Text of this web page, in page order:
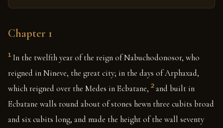
Chapter 1
1 In the twelfth year of the reign of Nabuchodonosor, who
reigned in Nineve, the great city; in the days of Arphaxad,
which reigned over the Medes in Ecbatane, 2 and built in
Ecbatane walls round about of stones hewn three cubits broad
and six cubits long, and made the height of the wall seventy